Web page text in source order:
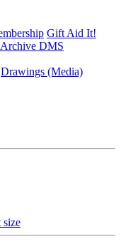
Gift Aid It!
DMS
Drawings (Media)
size